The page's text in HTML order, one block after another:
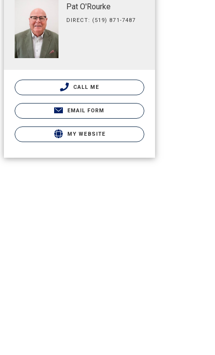
Pat O'Rourke
DIRECT: (519) 871-7487
CALL ME
EMAIL FORM
MY WEBSITE